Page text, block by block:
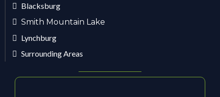
Blacksburg
Smith Mountain Lake
Lynchburg
Surrounding Areas